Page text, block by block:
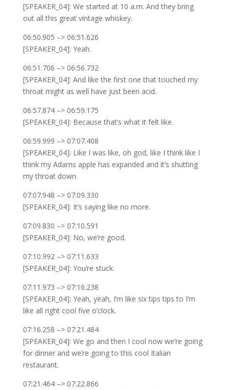
[SPEAKER_04]: We started at 10 a.m. And they bring
out all this great vintage whiskey.
06:50.905 –> 06:51.626
[SPEAKER_04]: Yeah.
06:51.706 –> 06:56.732
[SPEAKER_04]: And like the first one that touched my
throat might as well have just been acid.
06:57.874 –> 06:59.175
[SPEAKER_04]: Because that’s what it felt like.
06:59.999 –> 07:07.408
[SPEAKER_04]: Like I was like, oh god, like I think like I
think my Adams apple has expanded and it’s shutting
my throat down.
07:07.948 –> 07:09.330
[SPEAKER_04]: It’s saying like no more.
07:09.830 –> 07:10.591
[SPEAKER_04]: No, we’re good.
07:10.992 –> 07:11.633
[SPEAKER_04]: You’re stuck.
07:11.973 –> 07:16.238
[SPEAKER_04]: Yeah, yeah, I’m like six tips tips to I’m
like all right cool five o’clock.
07:16.258 –> 07:21.484
[SPEAKER_04]: We go and then I cool now we’re going
for dinner and we’re going to this cool Italian
restaurant.
07:21.464 –> 07:22.866